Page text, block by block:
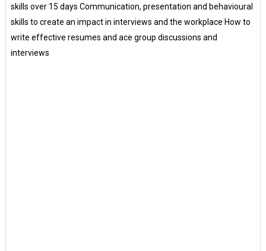
skills over 15 days Communication, presentation and behavioural
skills to create an impact in interviews and the workplace How to
write effective resumes and ace group discussions and
interviews